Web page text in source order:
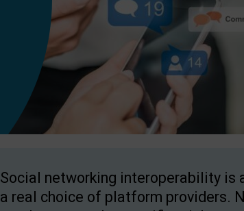
Social networking interoperability is
a real choice of platform providers.